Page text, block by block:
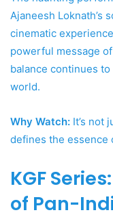
Ajaneesh Loknath’s
cinematic
powerful message
balance continues
world.
Why Watch: It’s not
defines the essence
KGF
of Pan-